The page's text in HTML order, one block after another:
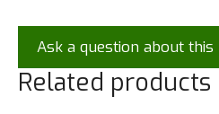
Ask a question about
Related products